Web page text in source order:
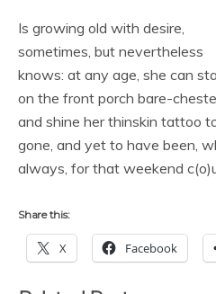
Is growing old with desire,
sometimes, but nevertheless
knows: at any age, she can
on the front porch bare-
and shine her thinskin tattoo
gone, and yet to have been,
always, for that weekend
Share this:
X Facebook